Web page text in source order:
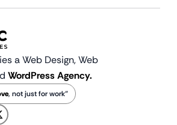
a Web Design,Web
WordPress Agency.
, not just for work”